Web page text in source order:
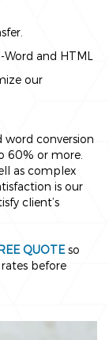
and HTML
our
word conversion
60% or more.
as complex
is our
client’s
QUOTEso
before